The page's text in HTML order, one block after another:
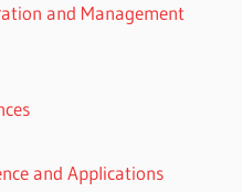
and Management
and Applications